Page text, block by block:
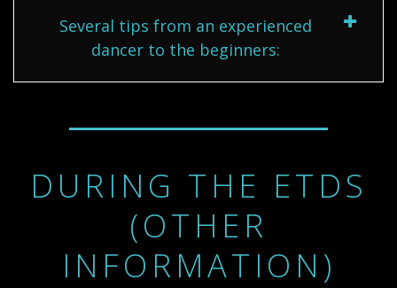
Several tips from an experienced
dancer to the beginners:
DURING THE ETDS
(OTHER
INFORMATION)